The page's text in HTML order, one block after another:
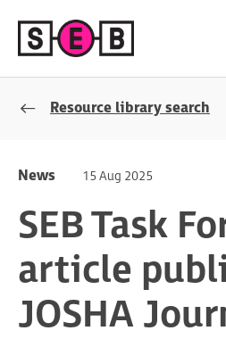
Resource library search
News 15 Aug 2025
SEB Task
article
JOSHA